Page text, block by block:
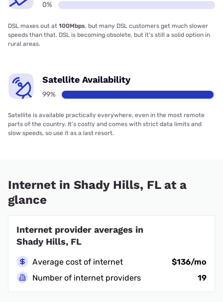
0%
DSL maxes out at 100Mbps, but many DSL customers get much slower
speeds than that. DSL is becoming obsolete, but it’s still a solid option in
rural areas.
Satellite Availability
99%
Satellite is available practically everywhere, even in the most remote
parts of the country. It’s costly and comes with strict data limits and
slow speeds, so use it as a last resort.
Internet in Shady Hills, FL at a
glance
Internet provider averages in
Shady Hills, FL
Average cost of internet
$136/mo
Number of internet providers
19